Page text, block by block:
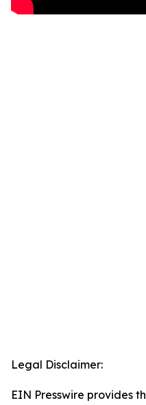
Legal Disclaimer:
EIN Presswire provides